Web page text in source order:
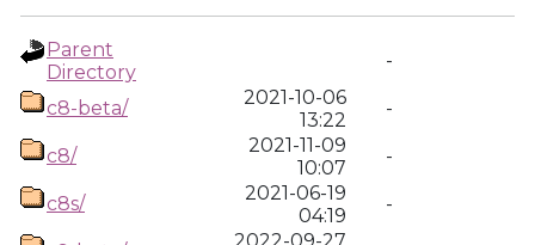
Parent
Directory
-
c8-beta/
2021-10-06
13:22
-
c8/
2021-11-09
10:07
-
c8s/
2021-06-19
04:19
-